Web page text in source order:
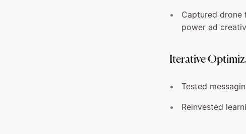
Captured drone
power ad
Iterative
Tested
Reinvested